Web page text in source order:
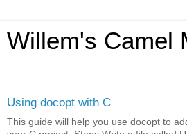
Willem's Camel
Using docopt with C
This guide will help you use docopt to